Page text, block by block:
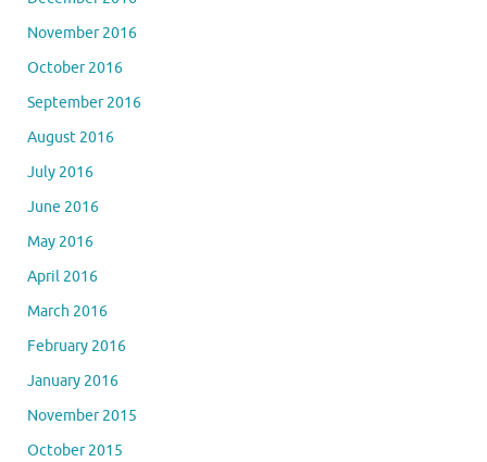
November 2016
October 2016
September 2016
August 2016
July 2016
June 2016
May 2016
April 2016
March 2016
February 2016
January 2016
November 2015
October 2015